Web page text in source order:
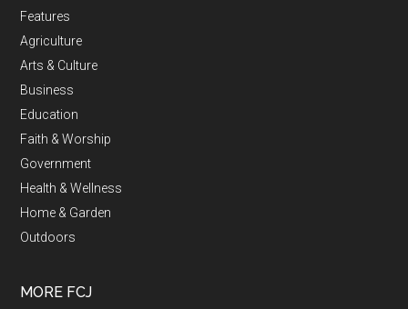
Features
Agriculture
Arts & Culture
Business
Education
Faith & Worship
Government
Health & Wellness
Home & Garden
Outdoors
MORE FCJ